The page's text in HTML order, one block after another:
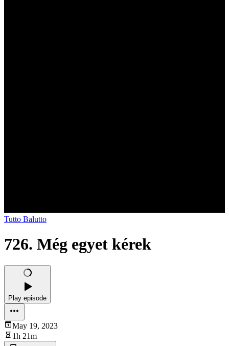
Tutto Balutto
726. Még egyet kérek
Play episode
May 19, 2023
1h 21m